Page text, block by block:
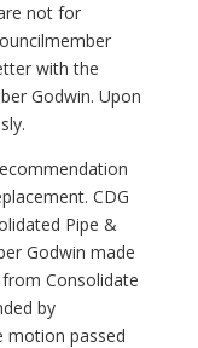
not for
with the
Godwin. Upon
CDG
Pipe &
Godwin made
Consolidate
by
motion passed